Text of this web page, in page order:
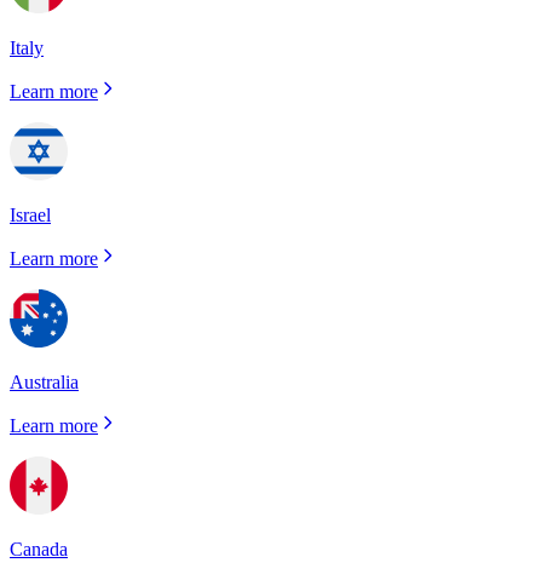
Italy
Learn more
Israel
Learn more
Australia
Learn more
Canada